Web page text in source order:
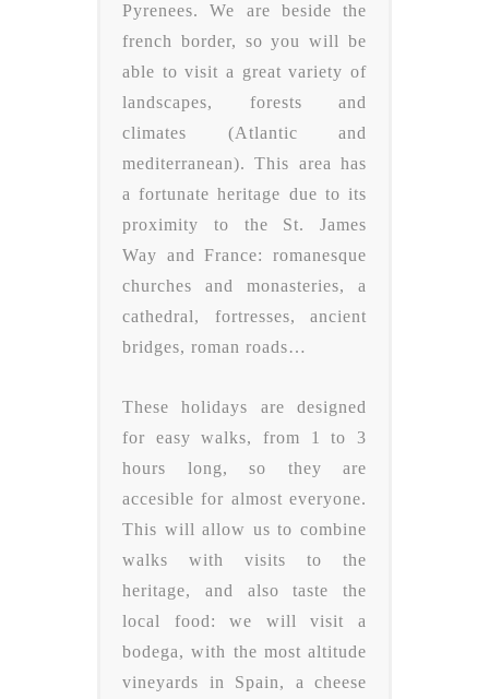
Pyrenees. We are beside the
french border, so you will be
able to visit a great variety of
landscapes, forests and
climates (Atlantic and
mediterranean). This area has
a fortunate heritage due to its
proximity to the St. James
Way and France: romanesque
churches and monasteries, a
cathedral, fortresses, ancient
bridges, roman roads…
These holidays are designed
for easy walks, from 1 to 3
hours long, so they are
accesible for almost everyone.
This will allow us to combine
walks with visits to the
heritage, and also taste the
local food: we will visit a
bodega, with the most altitude
vineyards in Spain, a cheese